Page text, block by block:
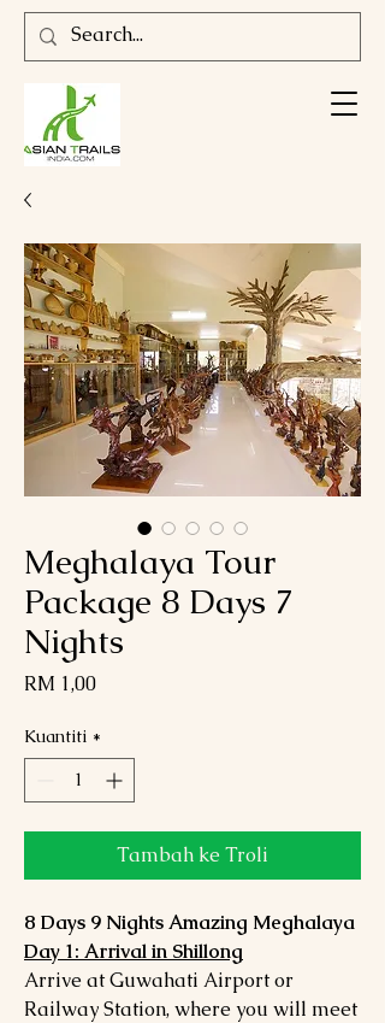
Meghalaya Tour
Package 8 Days 7
Nights
RM 1,00Harga
Kuantiti *
Tambah ke Troli
8 Days 9 Nights Amazing Meghalaya
Day 1: Arrival in Shillong
Arrive at Guwahati Airport or
Railway Station, where you will meet